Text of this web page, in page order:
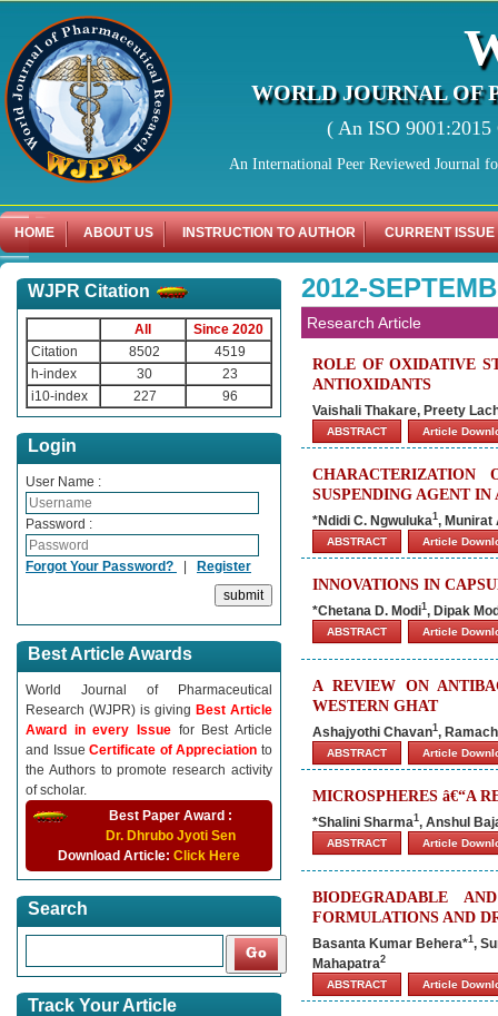
WORLD JOURNAL OF
( An ISO
An International Peer Reviewed Journal
HOME ABOUT US INSTRUCTION TO AUTHOR CURRENT ISSUE
WJPR Citation
All
Since 2020
Citation
8502
4519
h-index
30
23
i10-index
227 96
Login
User Name :
Password :
Forgot Your Password? | Register
Best Article Awards
World Journal of Pharmaceutical
Research (WJPR) is giving Best Article
Award in every Issue for Best Article
and IssueCertificate of Appreciationto
the Authors to promote research activity
of scholar.
Best Paper Award :
Dr. Dhrubo Jyoti Sen
Download Article: Click Here
Search
Track Your Article
2012-
Research Article
ROLE OF OXIDATIVE
ANTIOXIDANTS
Vaishali Thakare, Preety
ABSTRACT Article
SUSPENDING AGENT
*Ndidi C. Ngwuluka1, Munirat
ABSTRACT Article
INNOVATIONS IN
*Chetana D. Modi1, Dipak
ABSTRACT Article
A REVIEW ON
WESTERN GHAT
Ashajyothi Chavan1,
ABSTRACT Article
MICROSPHERES â€“A
*Shalini Sharma1, Anshul
ABSTRACT Article
BIODEGRADABLE
FORMULATIONS AND
Basanta Kumar Behera*1,
Mahapatra2
ABSTRACT Article